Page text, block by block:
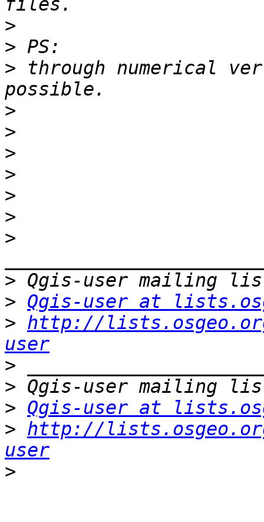
>
>
> through numerical
>
>
>
>
>
>
>
>
> Qgis-user at
> http://
user
>
>
> Qgis-user at
> http://
user
>